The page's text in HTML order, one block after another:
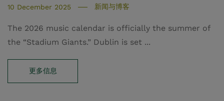
10 December 2025 新闻与博客
The 2026 music calendar is officially the summer of
the “Stadium Giants.” Dublin is set ...
更多信息